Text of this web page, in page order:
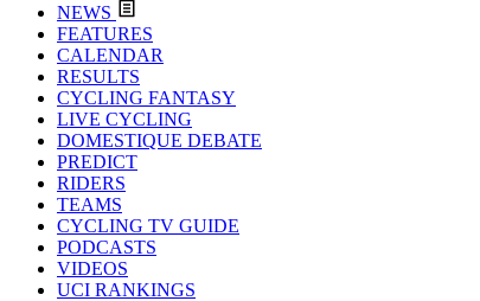
NEWS
FEATURES
CALENDAR
RESULTS
CYCLING FANTASY
LIVE CYCLING
DOMESTIQUE DEBATE
PREDICT
RIDERS
TEAMS
CYCLING TV GUIDE
PODCASTS
VIDEOS
UCI RANKINGS